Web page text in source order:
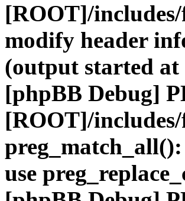
[ROOT]/
modify header
(output started
[phpBB Debug]
[ROOT]/
use